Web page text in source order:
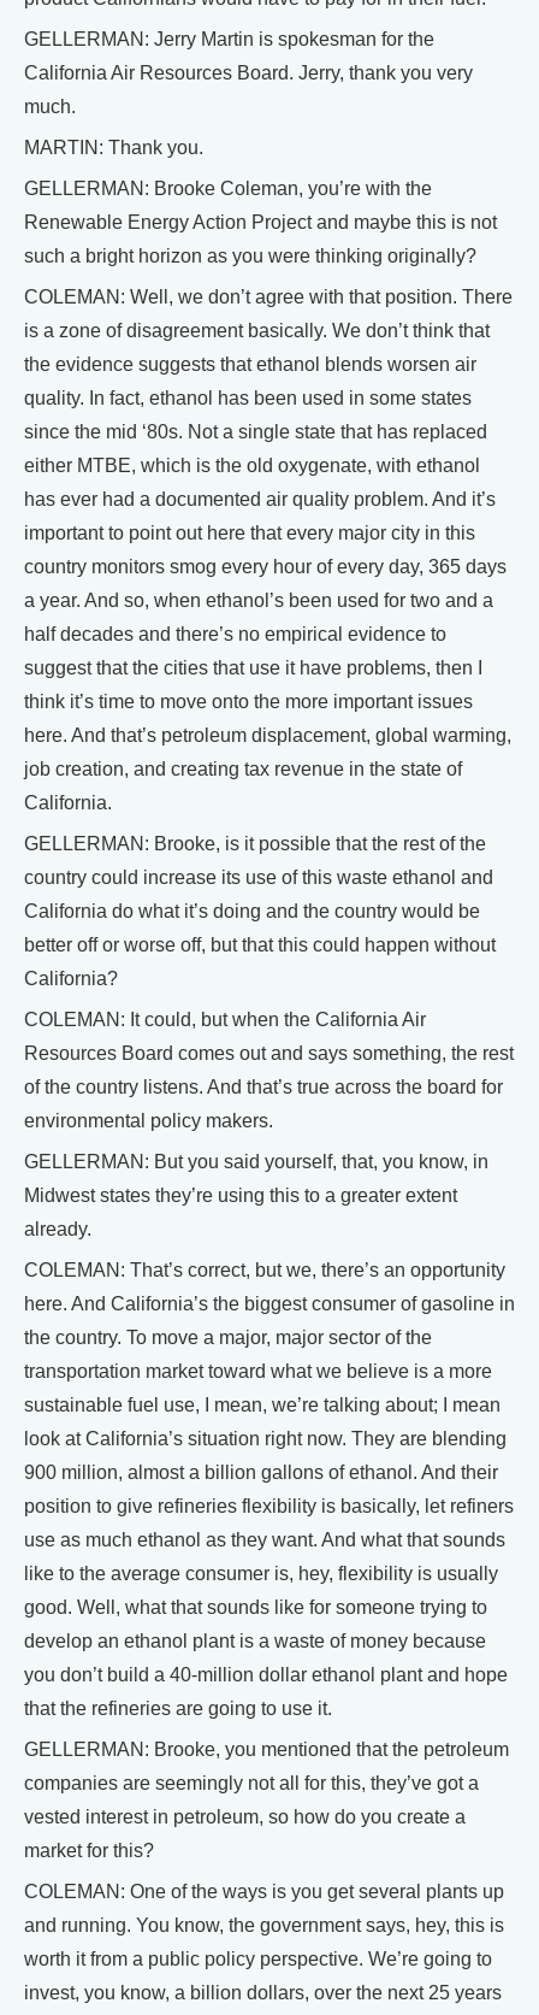
GELLERMAN: Jerry Martin is spokesman for the
California Air Resources Board. Jerry, thank you very
much.
MARTIN: Thank you.
GELLERMAN: Brooke Coleman, you’re with the
Renewable Energy Action Project and maybe this is not
such a bright horizon as you were thinking originally?
COLEMAN: Well, we don’t agree with that position. There
is a zone of disagreement basically. We don’t think that
the evidence suggests that ethanol blends worsen air
quality. In fact, ethanol has been used in some states
since the mid ‘80s. Not a single state that has replaced
either MTBE, which is the old oxygenate, with ethanol
has ever had a documented air quality problem. And it’s
important to point out here that every major city in this
country monitors smog every hour of every day, 365 days
a year. And so, when ethanol’s been used for two and a
half decades and there’s no empirical evidence to
suggest that the cities that use it have problems, then I
think it’s time to move onto the more important issues
here. And that’s petroleum displacement, global warming,
job creation, and creating tax revenue in the state of
California.
GELLERMAN: Brooke, is it possible that the rest of the
country could increase its use of this waste ethanol and
California do what it’s doing and the country would be
better off or worse off, but that this could happen without
California?
COLEMAN: It could, but when the California Air
Resources Board comes out and says something, the rest
of the country listens. And that’s true across the board for
environmental policy makers.
GELLERMAN: But you said yourself, that, you know, in
Midwest states they’re using this to a greater extent
already.
COLEMAN: That’s correct, but we, there’s an opportunity
here. And California’s the biggest consumer of gasoline in
the country. To move a major, major sector of the
transportation market toward what we believe is a more
sustainable fuel use, I mean, we’re talking about; I mean
look at California’s situation right now. They are blending
900 million, almost a billion gallons of ethanol. And their
position to give refineries flexibility is basically, let refiners
use as much ethanol as they want. And what that sounds
like to the average consumer is, hey, flexibility is usually
good. Well, what that sounds like for someone trying to
develop an ethanol plant is a waste of money because
you don’t build a 40-million dollar ethanol plant and hope
that the refineries are going to use it.
GELLERMAN: Brooke, you mentioned that the petroleum
companies are seemingly not all for this, they’ve got a
vested interest in petroleum, so how do you create a
market for this?
COLEMAN: One of the ways is you get several plants up
and running. You know, the government says, hey, this is
worth it from a public policy perspective. We’re going to
invest, you know, a billion dollars, over the next 25 years